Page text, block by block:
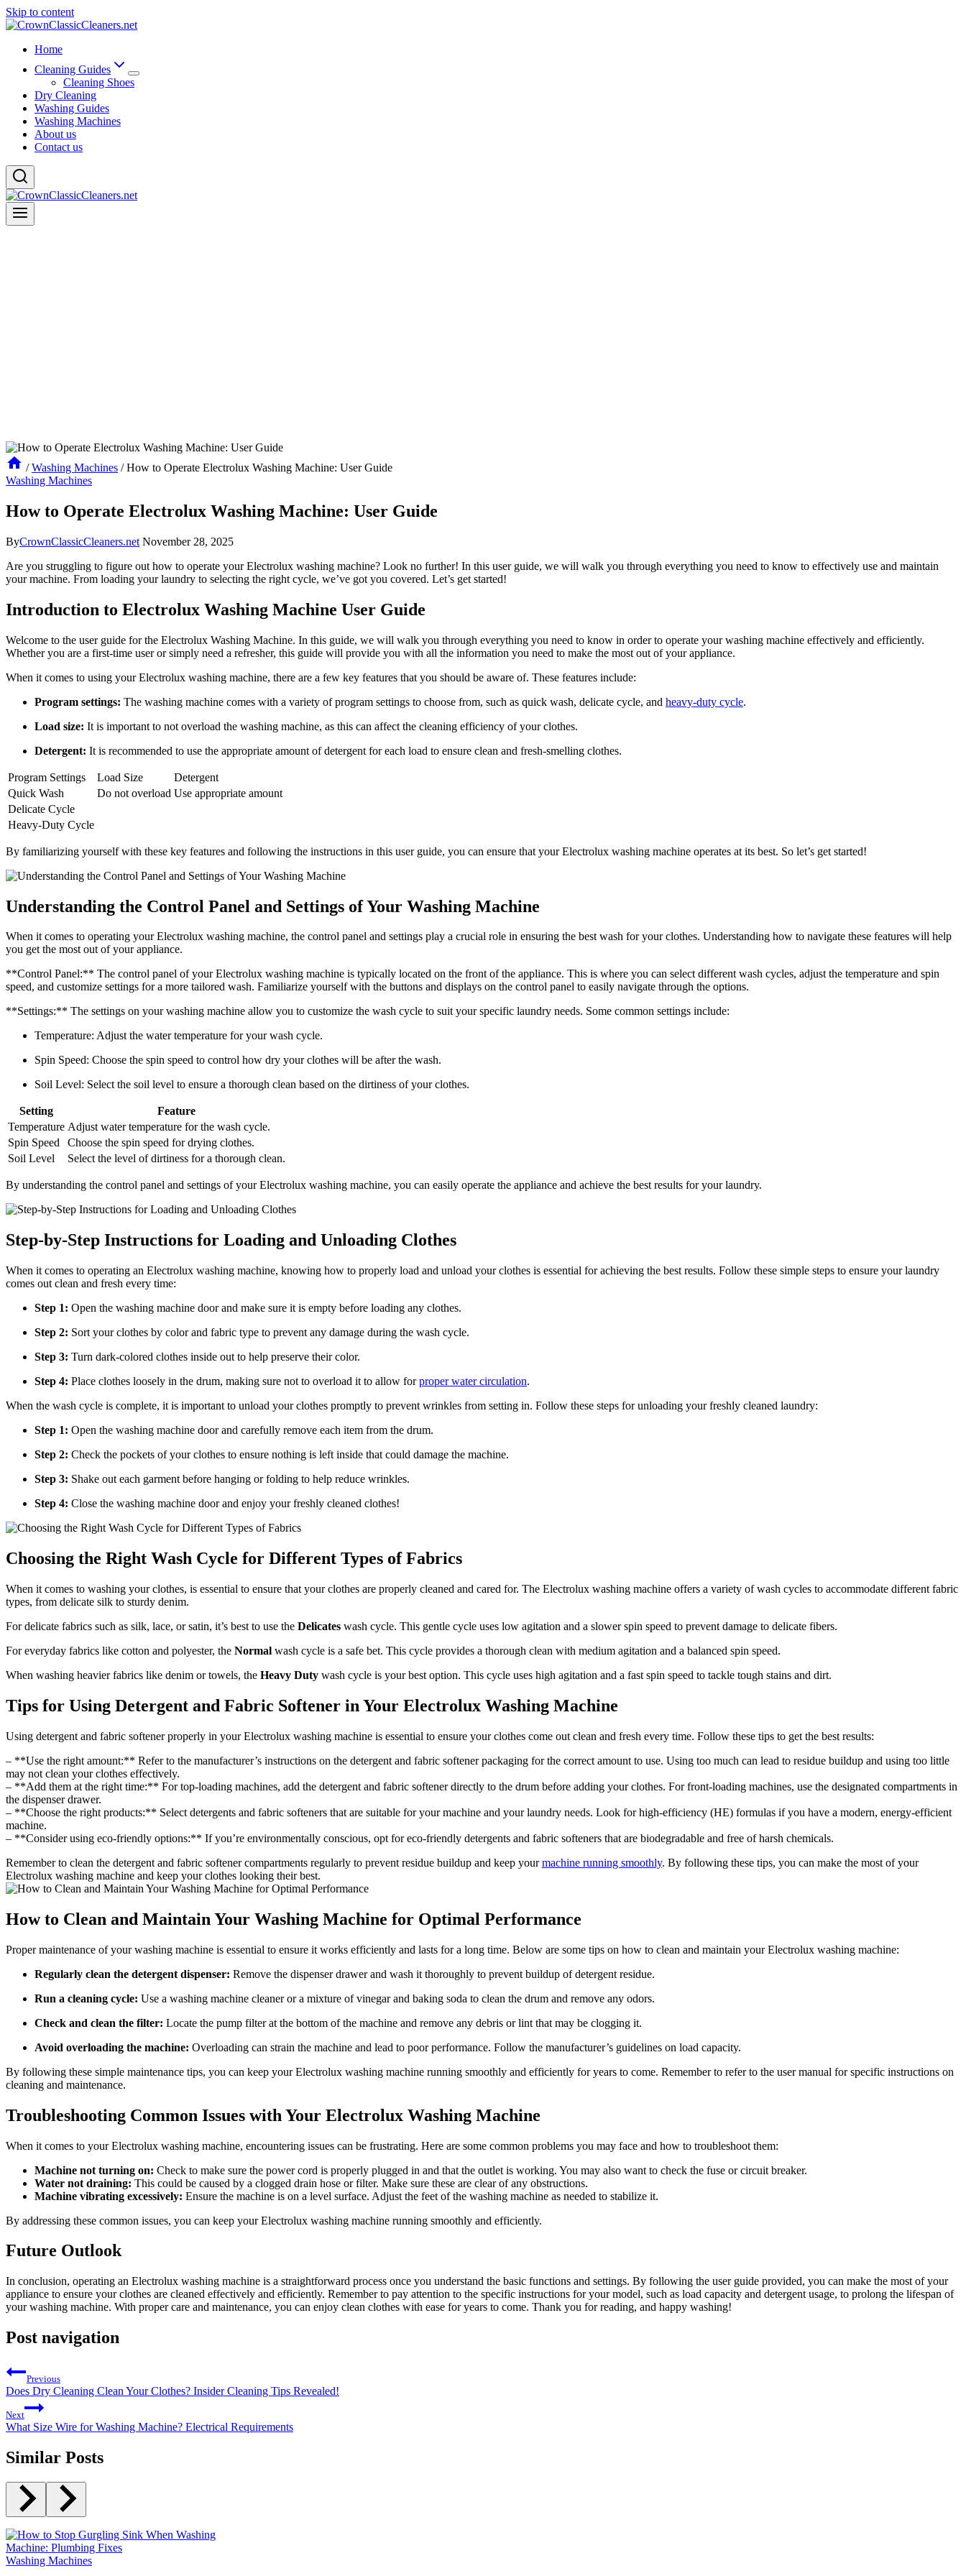
Skip to content
Home
Cleaning Guides
Cleaning Shoes
Dry Cleaning
Washing Guides
Washing Machines
About us
Contact us
/ Washing Machines / How to Operate Electrolux Washing Machine: User Guide
Washing Machines
How to Operate Electrolux Washing Machine: User Guide
ByCrownClassicCleaners.net November 28, 2025
Are you struggling to figure out how to operate your Electrolux washing machine? Look no further! In this user guide, we will walk you through everything you need to know to effectively use and maintain
your machine. From loading your laundry to selecting the right cycle, we’ve got you covered. Let’s get started!
Introduction to Electrolux Washing Machine User Guide
Welcome to the user guide for the Electrolux Washing Machine. In this guide, we will walk you through everything you need to know in order to operate your washing machine effectively and efficiently.
Whether you are a first-time user or simply need a refresher, this guide will provide you with all the information you need to make the most out of your appliance.
When it comes to using your Electrolux washing machine, there are a few key features that you should be aware of. These features include:
Program settings: The washing machine comes with a variety of program settings to choose from, such as quick wash, delicate cycle, and heavy-duty cycle.
Load size: It is important to not overload the washing machine, as this can affect the cleaning efficiency of your clothes.
Detergent: It is recommended to use the appropriate amount of detergent for each load to ensure clean and fresh-smelling clothes.
Program Settings Load Size
Detergent
Quick Wash
Do not overload Use appropriate amount
Delicate Cycle
Heavy-Duty Cycle
By familiarizing yourself with these key features and following the instructions in this user guide, you can ensure that your Electrolux washing machine operates at its best. So let’s get started!
Understanding the Control Panel and Settings of Your Washing Machine
When it comes to operating your Electrolux washing machine, the control panel and settings play a crucial role in ensuring the best wash for your clothes. Understanding how to navigate these features will help
you get the most out of your appliance.
**Control Panel:** The control panel of your Electrolux washing machine is typically located on the front of the appliance. This is where you can select different wash cycles, adjust the temperature and spin
speed, and customize settings for a more tailored wash. Familiarize yourself with the buttons and displays on the control panel to easily navigate through the options.
**Settings:** The settings on your washing machine allow you to customize the wash cycle to suit your specific laundry needs. Some common settings include:
Temperature: Adjust the water temperature for your wash cycle.
Spin Speed: Choose the spin speed to control how dry your clothes will be after the wash.
Soil Level: Select the soil level to ensure a thorough clean based on the dirtiness of your clothes.
Setting
Feature
Temperature Adjust water temperature for the wash cycle.
Spin Speed
Choose the spin speed for drying clothes.
Soil Level
Select the level of dirtiness for a thorough clean.
By understanding the control panel and settings of your Electrolux washing machine, you can easily operate the appliance and achieve the best results for your laundry.
Step-by-Step Instructions for Loading and Unloading Clothes
When it comes to operating an Electrolux washing machine, knowing how to properly load and unload your clothes is essential for achieving the best results. Follow these simple steps to ensure your laundry
comes out clean and fresh every time:
Step 1: Open the washing machine door and make sure it is empty before loading any clothes.
Step 2: Sort your clothes by color and fabric type to prevent any damage during the wash cycle.
Step 3: Turn dark-colored clothes inside out to help preserve their color.
Step 4: Place clothes loosely in the drum, making sure not to overload it to allow forproper water circulation.
When the wash cycle is complete, it is important to unload your clothes promptly to prevent wrinkles from setting in. Follow these steps for unloading your freshly cleaned laundry:
Step 1: Open the washing machine door and carefully remove each item from the drum.
Step 2: Check the pockets of your clothes to ensure nothing is left inside that could damage the machine.
Step 3: Shake out each garment before hanging or folding to help reduce wrinkles.
Step 4: Close the washing machine door and enjoy your freshly cleaned clothes!
Choosing the Right Wash Cycle for Different Types of Fabrics
When it comes to washing your clothes, is essential to ensure that your clothes are properly cleaned and cared for. The Electrolux washing machine offers a variety of wash cycles to accommodate different fabric
types, from delicate silk to sturdy denim.
For delicate fabrics such as silk, lace, or satin, it’s best to use the Delicates wash cycle. This gentle cycle uses low agitation and a slower spin speed to prevent damage to delicate fibers.
For everyday fabrics like cotton and polyester, the Normal wash cycle is a safe bet. This cycle provides a thorough clean with medium agitation and a balanced spin speed.
When washing heavier fabrics like denim or towels, the Heavy Duty wash cycle is your best option. This cycle uses high agitation and a fast spin speed to tackle tough stains and dirt.
Tips for Using Detergent and Fabric Softener in Your Electrolux Washing Machine
Using detergent and fabric softener properly in your Electrolux washing machine is essential to ensure your clothes come out clean and fresh every time. Follow these tips to get the best results:
– **Use the right amount:** Refer to the manufacturer’s instructions on the detergent and fabric softener packaging for the correct amount to use. Using too much can lead to residue buildup and using too little
may not clean your clothes effectively.
– **Add them at the right time:** For top-loading machines, add the detergent and fabric softener directly to the drum before adding your clothes. For front-loading machines, use the designated compartments in
the dispenser drawer.
– **Choose the right products:** Select detergents and fabric softeners that are suitable for your machine and your laundry needs. Look for high-efficiency (HE) formulas if you have a modern, energy-efficient
machine.
– **Consider using eco-friendly options:** If you’re environmentally conscious, opt for eco-friendly detergents and fabric softeners that are biodegradable and free of harsh chemicals.
Remember to clean the detergent and fabric softener compartments regularly to prevent residue buildup and keep yourmachine running smoothly. By following these tips, you can make the most of your
Electrolux washing machine and keep your clothes looking their best.
How to Clean and Maintain Your Washing Machine for Optimal Performance
Proper maintenance of your washing machine is essential to ensure it works efficiently and lasts for a long time. Below are some tips on how to clean and maintain your Electrolux washing machine:
Regularly clean the detergent dispenser: Remove the dispenser drawer and wash it thoroughly to prevent buildup of detergent residue.
Run a cleaning cycle: Use a washing machine cleaner or a mixture of vinegar and baking soda to clean the drum and remove any odors.
Check and clean the filter: Locate the pump filter at the bottom of the machine and remove any debris or lint that may be clogging it.
Avoid overloading the machine: Overloading can strain the machine and lead to poor performance. Follow the manufacturer’s guidelines on load capacity.
By following these simple maintenance tips, you can keep your Electrolux washing machine running smoothly and efficiently for years to come. Remember to refer to the user manual for specific instructions on
cleaning and maintenance.
Troubleshooting Common Issues with Your Electrolux Washing Machine
When it comes to your Electrolux washing machine, encountering issues can be frustrating. Here are some common problems you may face and how to troubleshoot them:
Machine not turning on: Check to make sure the power cord is properly plugged in and that the outlet is working. You may also want to check the fuse or circuit breaker.
Water not draining: This could be caused by a clogged drain hose or filter. Make sure these are clear of any obstructions.
Machine vibrating excessively: Ensure the machine is on a level surface. Adjust the feet of the washing machine as needed to stabilize it.
By addressing these common issues, you can keep your Electrolux washing machine running smoothly and efficiently.
Future Outlook
In conclusion, operating an Electrolux washing machine is a straightforward process once you understand the basic functions and settings. By following the user guide provided, you can make the most of your
appliance to ensure your clothes are cleaned effectively and efficiently. Remember to pay attention to the specific instructions for your model, such as load capacity and detergent usage, to prolong the lifespan of
your washing machine. With proper care and maintenance, you can enjoy clean clothes with ease for years to come. Thank you for reading, and happy washing!
Post navigation
Previous
Does Dry Cleaning Clean Your Clothes? Insider Cleaning Tips Revealed!
Next
What Size Wire for Washing Machine? Electrical Requirements
Similar Posts
Washing Machines